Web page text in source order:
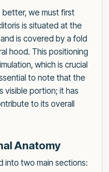
better, we must first
is situated at the
is covered by a fold
hood. This positioning
which is crucial
to note that the
visible portion; it has
to its overall
Anatomy
into two main sections: